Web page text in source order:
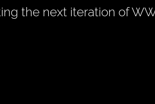
the next iteration of